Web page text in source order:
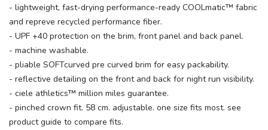
- lightweight, fast-drying performance-ready COOLmatic™ fabric
and repreve recycled performance fiber.
- UPF +40 protection on the brim, front panel and back panel.
- machine washable.
- pliable SOFTcurved pre curved brim for easy packability.
- reflective detailing on the front and back for night run visibility.
- ciele athletics™ million miles guarantee.
- pinched crown fit. 58 cm. adjustable. one size fits most. see
product guide to compare fits.